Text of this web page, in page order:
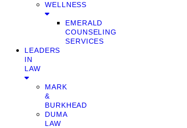
WELLNESS
EMERALD
COUNSELING
SERVICES
LEADERS
IN
LAW
MARK
&
BURKHEAD
DUMA
LAW